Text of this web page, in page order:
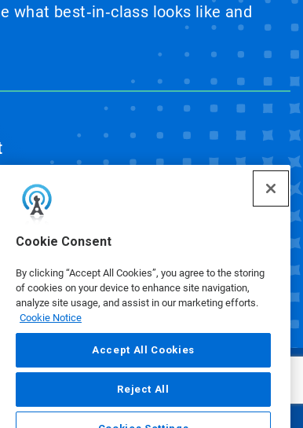
Cookie Consent
By clicking “Accept All Cookies”, you agree to the storing
of cookies on your device to enhance site navigation,
analyze site usage, and assist in our marketing efforts.
Cookie Notice
Accept All Cookies
Reject All
what best‑in‑class looks like and
Preferences